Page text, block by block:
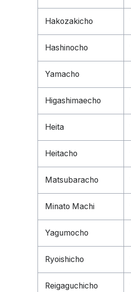
Hakozakicho
Hashinocho
Yamacho
Higashimaecho
Heita
Heitacho
Matsubaracho
Minato Machi
Yagumocho
Ryoishicho
Reigaguchicho